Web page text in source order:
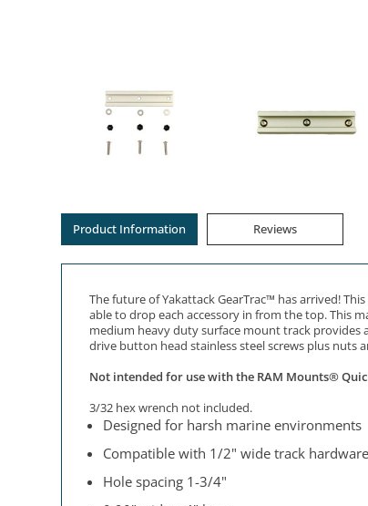
Product Information Reviews
The future of Yakattack GearTrac™ has arrived!
able to drop each accessory in from the top. This
medium heavy duty surface mount track provides
drive button head stainless steel screws plus nuts
Not intended for use with the RAM Mounts®
3/32 hex wrench not included.
Designed for harsh marine environments
Compatible with 1/2" wide track hardware
Hole spacing 1-3/4"